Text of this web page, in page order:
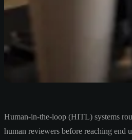
Human-in-the-loop (HITL) systems
human reviewers before reaching end